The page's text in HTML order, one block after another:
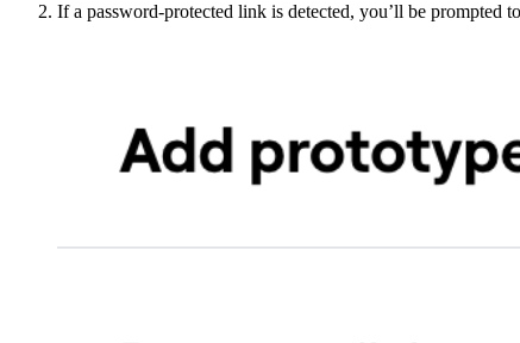
If a password-protected link is detected, you’ll be prompted